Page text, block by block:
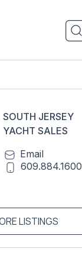
SOUTH JERSEY
YACHT SALES
Email
609.884.1600
LISTINGS